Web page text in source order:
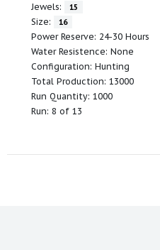
Jewels: 15
Size: 16
Power Reserve: 24-30 Hours
Water Resistence: None
Configuration: Hunting
Total Production: 13000
Run Quantity: 1000
Run: 8 of 13